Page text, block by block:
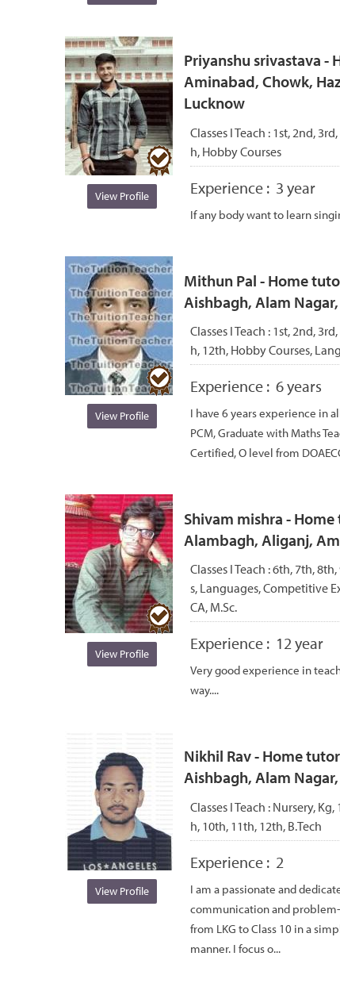
View Profile
Priyanshu srivastava -
Aminabad, Chowk,
Lucknow
Classes I Teach : 1st, 2nd,
h, Hobby Courses
Experience : 3 year
If any body want to learn
View Profile
Mithun Pal - Home
Aishbagh, Alam
Classes I Teach : 1st, 2nd,
h, 12th, Hobby Courses,
Experience : 6 years
I have 6 years experience in
PCM, Graduate with Maths
Certified, O level from
View Profile
Shivam mishra -
Alambagh, Aliganj,
Classes I Teach :6th, 7th,
s, Languages, Competitive
CA, M.Sc.
Experience : 12 year
Very good experience in
way....
View Profile
Nikhil Rav - Home
Aishbagh, Alam
Classes I Teach : Nursery, Kg,
h, 10th, 11th, 12th, B.Tech
Experience : 2
I am a passionate and
communication and
from LKG to Class 10 in a
manner. I focus o...